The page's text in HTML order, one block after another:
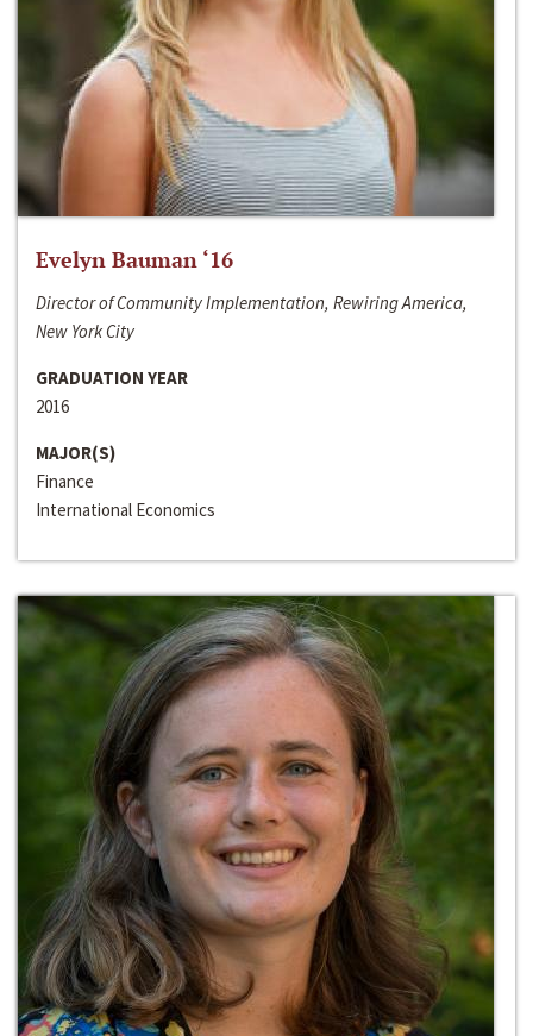
Evelyn Bauman ‘16
Director of Community Implementation, Rewiring America,
New York City
GRADUATION YEAR
2016
MAJOR(S)
Finance
International Economics